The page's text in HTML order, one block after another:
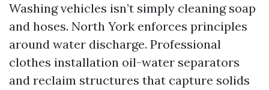
Washing vehicles isn’t simply cleaning soap
and hoses. North York enforces principles
around water discharge. Professional
clothes installation oil-water separators
and reclaim structures that capture solids